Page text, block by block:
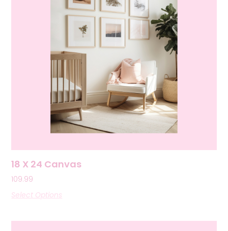
18 X 24 Canvas
109.99
Select Options